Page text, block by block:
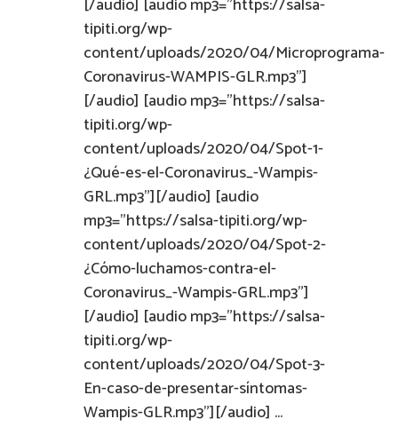
[/audio] [audio mp3="https://salsa-
tipiti.org/wp-
content/uploads/2020/04/Microprograma-
Coronavirus-WAMPIS-GLR.mp3"]
[/audio] [audio mp3="https://salsa-
tipiti.org/wp-
content/uploads/2020/04/Spot-1-
¿Qué-es-el-Coronavirus_-Wampis-
GRL.mp3"][/audio] [audio
mp3="https://salsa-tipiti.org/wp-
content/uploads/2020/04/Spot-2-
¿Cómo-luchamos-contra-el-
Coronavirus_-Wampis-GRL.mp3"]
[/audio] [audio mp3="https://salsa-
tipiti.org/wp-
content/uploads/2020/04/Spot-3-
En-caso-de-presentar-síntomas-
Wampis-GLR.mp3"][/audio] ...